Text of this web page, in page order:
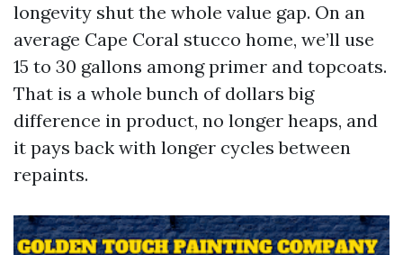
longevity shut the whole value gap. On an
average Cape Coral stucco home, we’ll use
15 to 30 gallons among primer and topcoats.
That is a whole bunch of dollars big
difference in product, no longer heaps, and
it pays back with longer cycles between
repaints.